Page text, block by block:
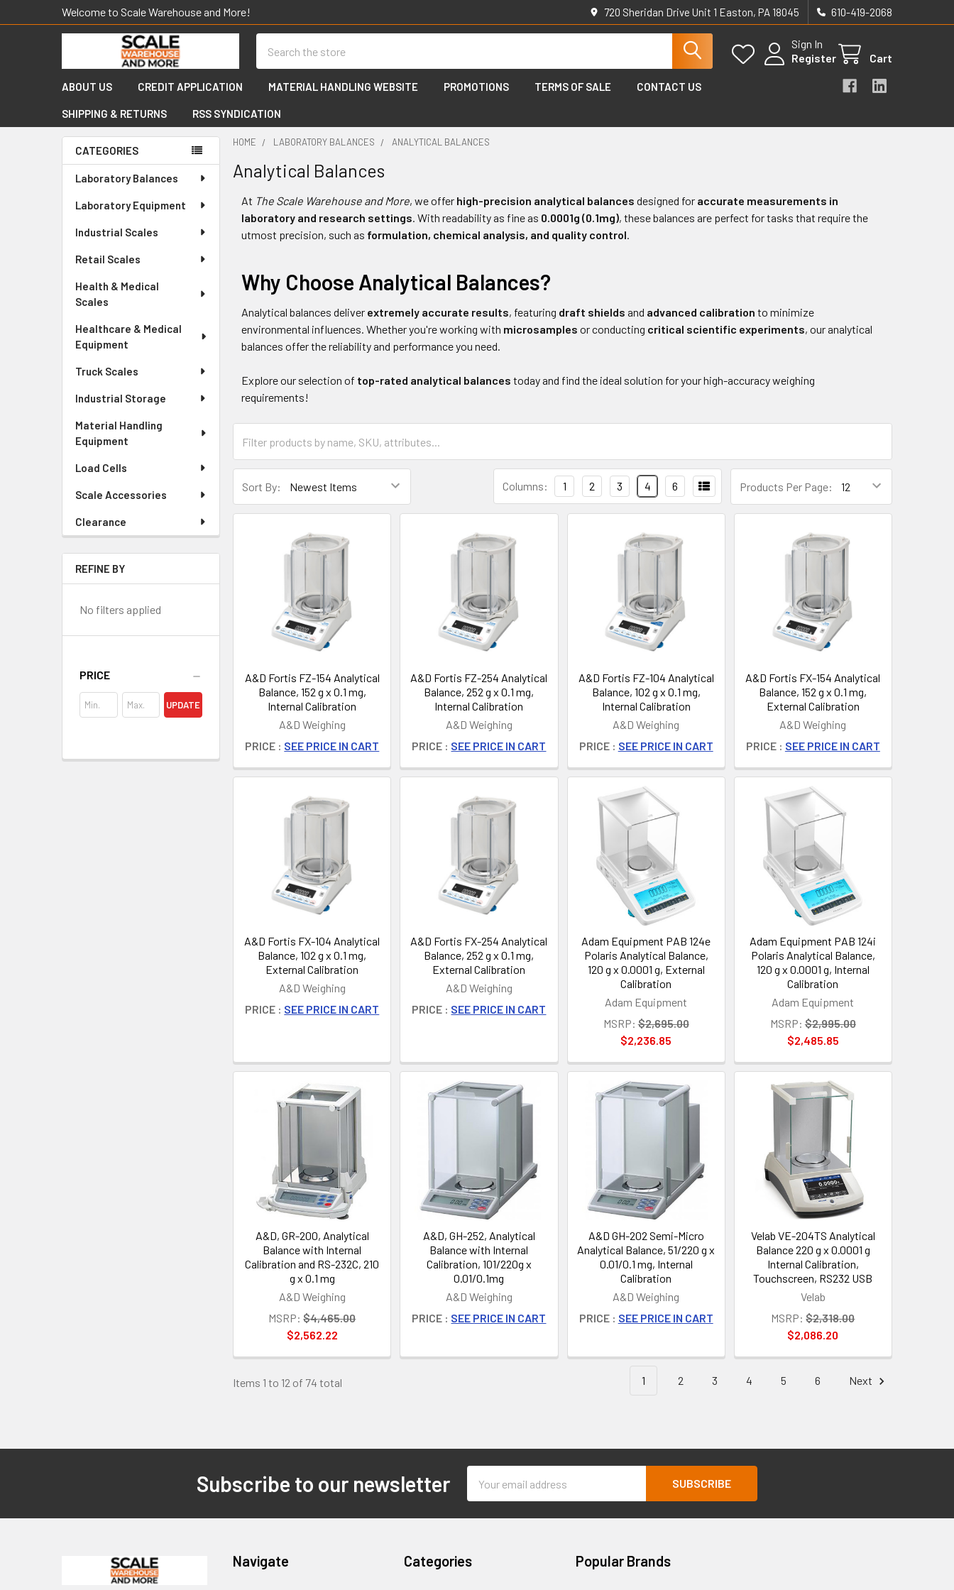
Welcome to Scale Warehouse and More! 720 Sheridan Drive Unit 1 Easton, PA 18045 610-419-2068
Sign In
Register
Cart
ABOUT US CREDIT APPLICATION MATERIAL HANDLING WEBSITE PROMOTIONS TERMS OF SALE CONTACT US
SHIPPING & RETURNS RSS SYNDICATION
Sidebar
CATEGORIES
Laboratory Balances
Laboratory Equipment
Industrial Scales
Retail Scales
Health & Medical
Scales
Healthcare & Medical
Equipment
Truck Scales
Industrial Storage
Material Handling
Equipment
Load Cells
Scale Accessories
Clearance
REFINE BY
No filters applied
PRICE
UPDATE
HOME LABORATORY BALANCES ANALYTICAL BALANCES
Analytical Balances
At The Scale Warehouse and More, we offer high-precision analytical balances designed for accurate measurements in
laboratory and research settings. With readability as fine as 0.0001g (0.1mg), these balances are perfect for tasks that require the
utmost precision, such as formulation, chemical analysis, and quality control.
Why Choose Analytical Balances?
Analytical balances deliver extremely accurate results, featuring draft shields and advanced calibration to minimize
environmental influences. Whether you're working with microsamples or conducting critical scientific experiments, our analytical
balances offer the reliability and performance you need.
Explore our selection of top-rated analytical balances today and find the ideal solution for your high-accuracy weighing
requirements!
Sort By: Products Per Page:
Columns: 1 2 3 4 6
A&D Fortis FZ-154 Analytical
Balance, 152 g x 0.1 mg,
Internal Calibration
A&D Weighing
PRICE : SEE PRICE IN CART
A&D Fortis FZ-254 Analytical
Balance, 252 g x 0.1 mg,
Internal Calibration
A&D Weighing
PRICE : SEE PRICE IN CART
A&D Fortis FZ-104 Analytical
Balance, 102 g x 0.1 mg,
Internal Calibration
A&D Weighing
PRICE : SEE PRICE IN CART
A&D Fortis FX-154 Analytical
Balance, 152 g x 0.1 mg,
External Calibration
A&D Weighing
PRICE : SEE PRICE IN CART
A&D Fortis FX-104 Analytical
Balance, 102 g x 0.1 mg,
External Calibration
A&D Weighing
PRICE : SEE PRICE IN CART
A&D Fortis FX-254 Analytical
Balance, 252 g x 0.1 mg,
External Calibration
A&D Weighing
PRICE : SEE PRICE IN CART
Adam Equipment PAB 124e
Polaris Analytical Balance,
120 g x 0.0001 g, External
Calibration
Adam Equipment
MSRP: $2,695.00
$2,236.85
Adam Equipment PAB 124i
Polaris Analytical Balance,
120 g x 0.0001 g, Internal
Calibration
Adam Equipment
MSRP: $2,995.00
$2,485.85
A&D, GR-200, Analytical
Balance with Internal
Calibration and RS-232C, 210
g x 0.1 mg
A&D Weighing
MSRP: $4,465.00
$2,562.22
A&D, GH-252, Analytical
Balance with Internal
Calibration, 101/220g x
0.01/0.1mg
A&D Weighing
PRICE : SEE PRICE IN CART
A&D GH-202 Semi-Micro
Analytical Balance, 51/220 g x
0.01/0.1 mg, Internal
Calibration
A&D Weighing
PRICE : SEE PRICE IN CART
Velab VE-204TS Analytical
Balance 220 g x 0.0001 g
Internal Calibration,
Touchscreen, RS232 USB
Velab
MSRP: $2,318.00
$2,086.20
Items 1 to 12 of 74 total 1 2 3 4 5 6 Next
Subscribe to our newsletter
Address
Navigate Categories Popular Brands